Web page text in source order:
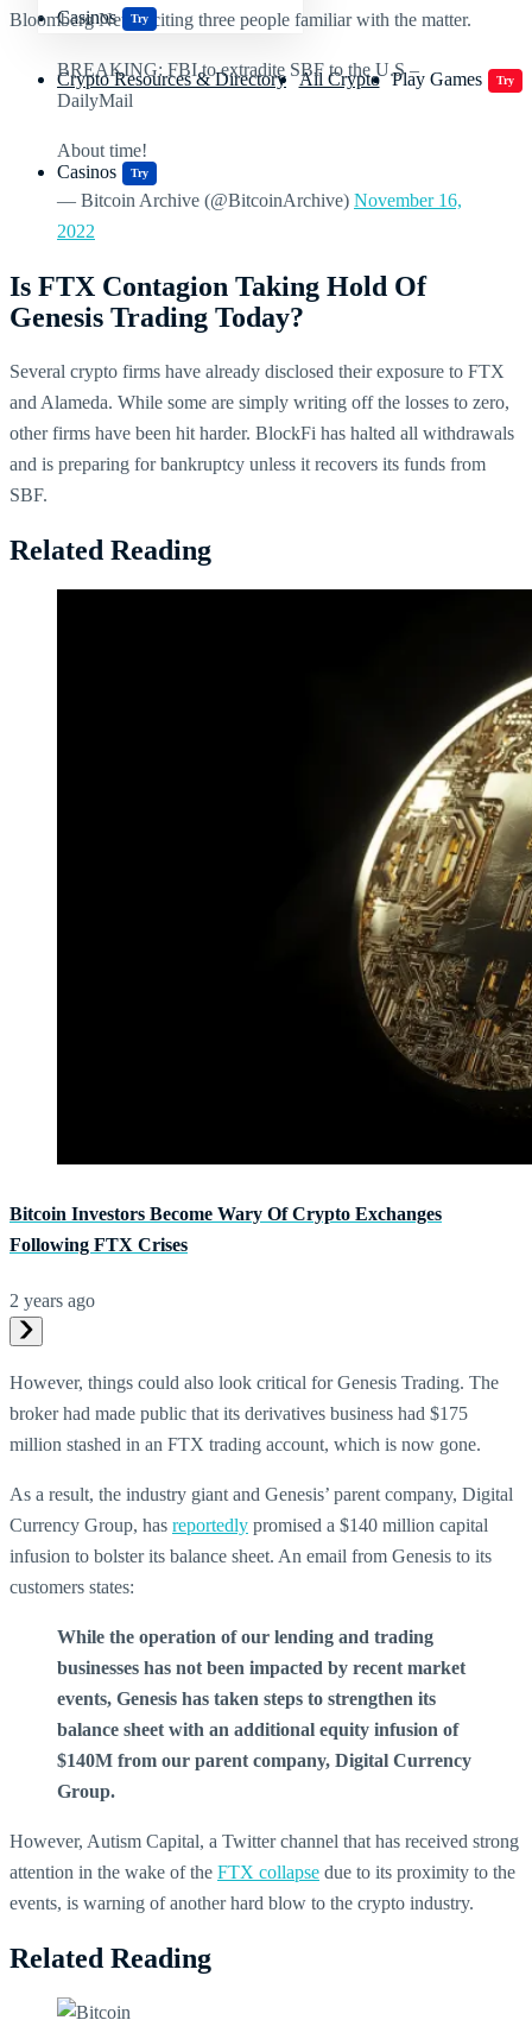
Casinos Try
Crypto Resources & Directory All Crypto Play Games Try
Casinos Try
Bloomberg News, citing three people familiar with the matter.
BREAKING: FBI to extradite SBF to the U.S –
DailyMail
About time!
— Bitcoin Archive (@BitcoinArchive) November 16,
2022
Is FTX Contagion Taking Hold Of
Genesis Trading Today?
Several crypto firms have already disclosed their exposure to FTX
and Alameda. While some are simply writing off the losses to zero,
other firms have been hit harder. BlockFi has halted all withdrawals
and is preparing for bankruptcy unless it recovers its funds from
SBF.
Related Reading
Bitcoin Investors Become Wary Of Crypto Exchanges
Following FTX Crises
2 years ago
However, things could also look critical for Genesis Trading. The
broker had made public that its derivatives business had $175
million stashed in an FTX trading account, which is now gone.
As a result, the industry giant and Genesis’ parent company, Digital
Currency Group, has reportedly promised a $140 million capital
infusion to bolster its balance sheet. An email from Genesis to its
customers states:
While the operation of our lending and trading
businesses has not been impacted by recent market
events, Genesis has taken steps to strengthen its
balance sheet with an additional equity infusion of
$140M from our parent company, Digital Currency
Group.
However, Autism Capital, a Twitter channel that has received strong
attention in the wake of the FTX collapse due to its proximity to the
events, is warning of another hard blow to the crypto industry.
Related Reading